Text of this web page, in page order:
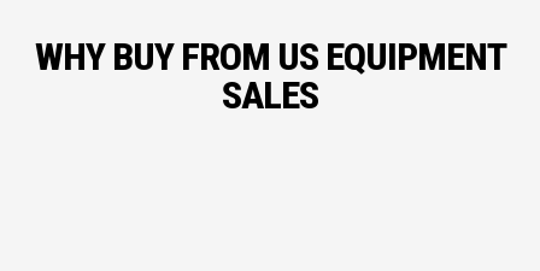
WHY BUY FROM US EQUIPMENT
SALES